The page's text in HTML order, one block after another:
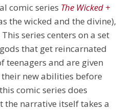
comic series The Wicked +
the wicked and the divine),
series centers on a set
that get reincarnated
teenagers and are given
new abilities before
comic series does
the narrative itself takes a